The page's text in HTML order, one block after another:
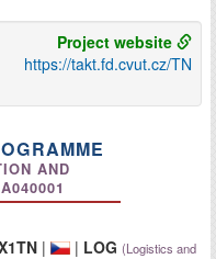
Project website
https://takt.fd.cvut.cz/TN
AND
| | LOG (Logistics and